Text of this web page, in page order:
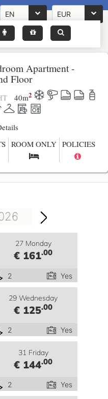
EN EUR
Apartment -
Floor
40m2
ROOM ONLY POLICIES
27 Monday
€ 161.00
2 Yes
29 Wednesday
€ 125.00
2 Yes
31 Friday
€ 144.00
2 Yes